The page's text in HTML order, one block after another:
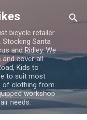
bicycle retailer
Stocking Santa
and Ridley. We
and cover all
Kids to
to suit most
of clothing from
workshop
needs.